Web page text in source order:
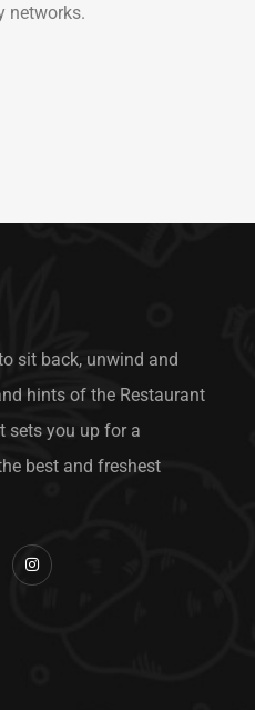
networks.
sit back, unwind and
hints of the Restaurant
sets you up for a
best and freshest